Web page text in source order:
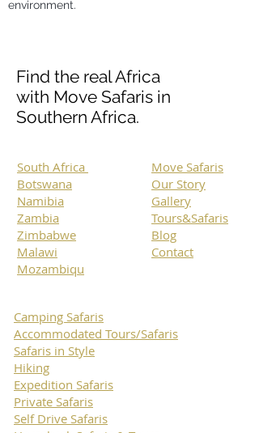
environment.
Find the real Africa
with Move Safaris in
Southern Africa.
South Africa
Botswana
Namibia
Zambia
Zimbabwe
Malawi
Mozambiqu
Move Safaris
Our Story
Gallery
Tours&Safaris
Blog
Contact
Camping Safaris
Accommodated Tours/Safaris
Safaris in Style
Hiking
Expedition Safaris
Private Safaris
Self Drive Safaris